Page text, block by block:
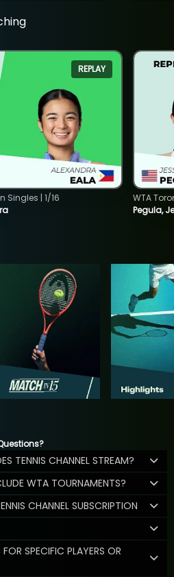
REPLAY
Singles | 1/16
Pegula,
WTA
TENNIS CHANNEL STREAM?
WTA TOURNAMENTS?
CHANNEL SUBSCRIPTION
SPECIFIC PLAYERS OR